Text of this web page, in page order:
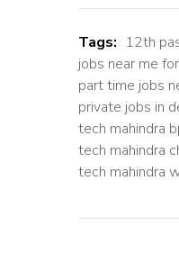
Tags: 12th
jobs near me
part time jobs
private jobs in
tech mahindra
tech mahindra
tech mahindra